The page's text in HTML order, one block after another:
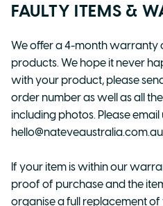
FAULTY ITEMS &
We offer a 4-month warranty
products. We hope it never
with your product, please
order number as well as all
including photos. Please email
hello@nateveaustralia.com.au
If your item is within our
proof of purchase and the
organise a full replacement of